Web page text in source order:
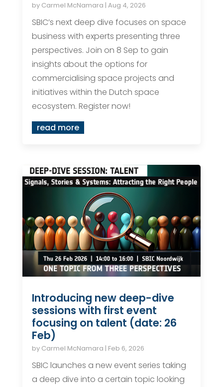
by Carmel McNamara | Aug 4, 2026
SBIC’s next deep dive focuses on space
business with experts presenting three
perspectives. Join on 8 Sep to gain
insights about the options for
commercialising space projects and
initiatives within the Dutch space
ecosystem. Register now!
read more
Introducing new deep-dive
sessions with first event
focusing on talent (date: 26
Feb)
by Carmel McNamara | Feb 6, 2026
SBIC launches a new event series taking
a deep dive into a certain topic looking